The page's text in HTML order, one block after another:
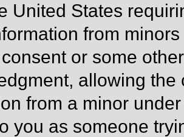
United States
from
or some
allowing
from a minor
you as someone